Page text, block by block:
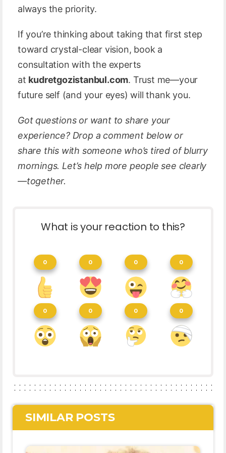
always the priority.
If you’re thinking about taking that first step
toward crystal-clear vision, book a
consultation with the experts
at kudretgozistanbul.com. Trust me—your
future self (and your eyes) will thank you.
Got questions or want to share your
experience? Drop a comment below or
share this with someone who’s tired of blurry
mornings. Let’s help more people see clearly
—together.
What is your reaction to this?
0 0 0 0
0 0 0 0
SIMILAR POSTS